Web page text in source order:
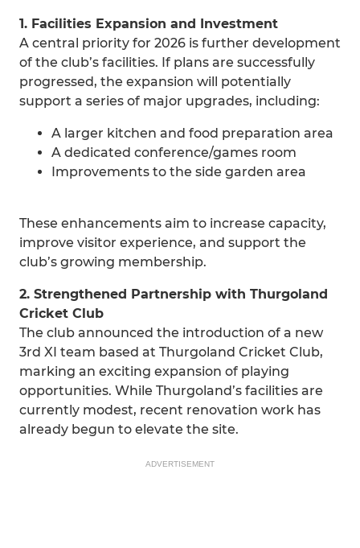
1. Facilities Expansion and Investment
A central priority for 2026 is further development
of the club’s facilities. If plans are successfully
progressed, the expansion will potentially
support a series of major upgrades, including:
A larger kitchen and food preparation area
A dedicated conference/games room
Improvements to the side garden area
These enhancements aim to increase capacity,
improve visitor experience, and support the
club’s growing membership.
2. Strengthened Partnership with Thurgoland
Cricket Club
The club announced the introduction of a new
3rd XI team based at Thurgoland Cricket Club,
marking an exciting expansion of playing
opportunities. While Thurgoland’s facilities are
currently modest, recent renovation work has
already begun to elevate the site.
ADVERTISEMENT